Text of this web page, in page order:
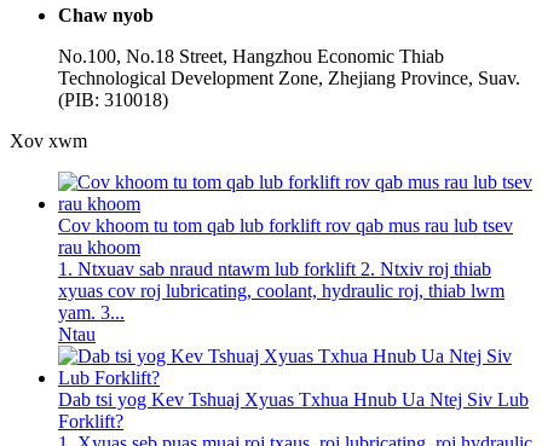
Chaw nyob
No.100, No.18 Street, Hangzhou Economic Thiab
Technological Development Zone, Zhejiang Province, Suav.
(PIB: 310018)
Xov xwm
Cov khoom tu tom qab lub forklift rov qab mus rau lub tsev
rau khoom
1. Ntxuav sab nraud ntawm lub forklift 2. Ntxiv roj thiab
xyuas cov roj lubricating, coolant, hydraulic roj, thiab lwm
yam. 3...
Ntau
Dab tsi yog Kev Tshuaj Xyuas Txhua Hnub Ua Ntej Siv Lub
Forklift?